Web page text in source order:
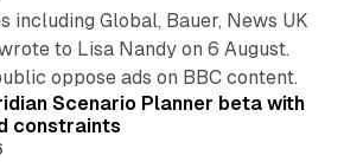
including Global, Bauer, News UK
to Lisa Nandy on 6 August.
oppose ads on BBC content.
13 min read
Scenario Planner beta with
constraints